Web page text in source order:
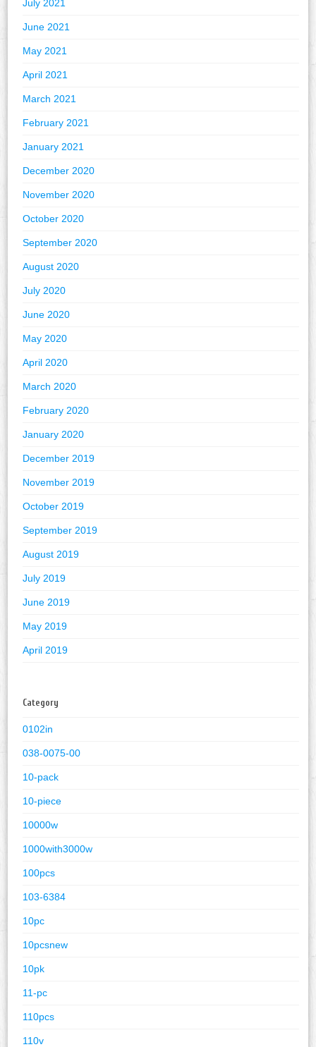
July 2021
June 2021
May 2021
April 2021
March 2021
February 2021
January 2021
December 2020
November 2020
October 2020
September 2020
August 2020
July 2020
June 2020
May 2020
April 2020
March 2020
February 2020
January 2020
December 2019
November 2019
October 2019
September 2019
August 2019
July 2019
June 2019
May 2019
April 2019
Category
0102in
038-0075-00
10-pack
10-piece
10000w
1000with3000w
100pcs
103-6384
10pc
10pcsnew
10pk
11-pc
110pcs
110v